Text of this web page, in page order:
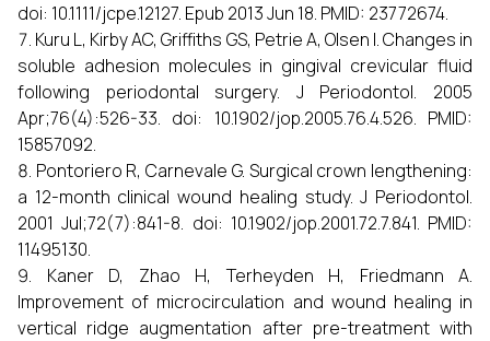
doi: 10.1111/jcpe.12127. Epub 2013 Jun 18. PMID: 23772674.
Kuru L, Kirby AC, Griffiths GS, Petrie A, Olsen I. Changes in
soluble adhesion molecules in gingival crevicular fluid
following periodontal surgery. J Periodontol. 2005
Apr;76(4):526-33. doi: 10.1902/jop.2005.76.4.526. PMID:
15857092.
Pontoriero R, Carnevale G. Surgical crown lengthening:
a 12-month clinical wound healing study. J Periodontol.
2001 Jul;72(7):841-8. doi: 10.1902/jop.2001.72.7.841. PMID:
11495130.
Kaner D, Zhao H, Terheyden H, Friedmann A.
Improvement of microcirculation and wound healing in
vertical ridge augmentation after pre-treatment with